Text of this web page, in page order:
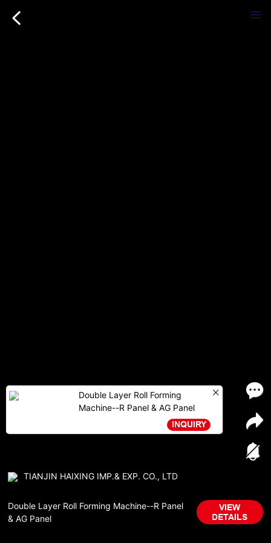
TIANJIN HAIXING IMP.& EXP. CO., LTD
Double Layer Roll Forming Machine--R Panel
& AG Panel
VIEW
DETAILS
Double Layer Roll Forming
Machine--R Panel & AG Panel
INQUIRY